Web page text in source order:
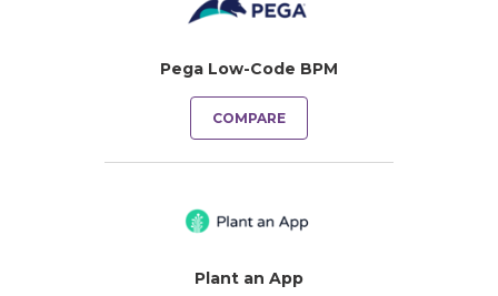
Pega Low-Code BPM
COMPARE
Plant an App